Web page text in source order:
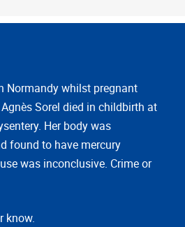
Normandy whilst pregnant
Sorel died in childbirth at
Her body was
found to have mercury
was inconclusive. Crime or
know.